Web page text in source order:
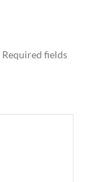
Required fields